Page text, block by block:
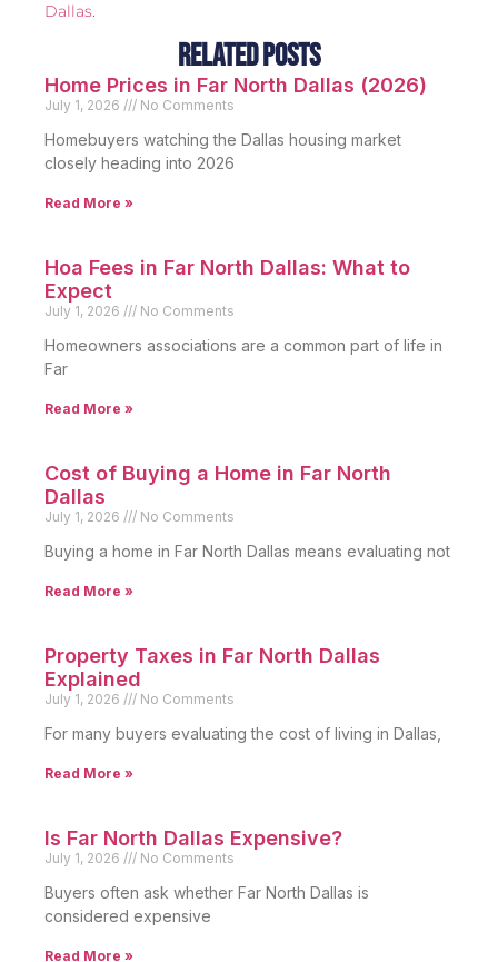
Dallas.
Related Posts
Home Prices in Far North Dallas (2026)
July 1, 2026 No Comments
Homebuyers watching the Dallas housing market
closely heading into 2026
Read More »
Hoa Fees in Far North Dallas: What to
Expect
July 1, 2026 No Comments
Homeowners associations are a common part of life in
Far
Read More »
Cost of Buying a Home in Far North
Dallas
July 1, 2026 No Comments
Buying a home in Far North Dallas means evaluating not
Read More »
Property Taxes in Far North Dallas
Explained
July 1, 2026 No Comments
For many buyers evaluating the cost of living in Dallas,
Read More »
Is Far North Dallas Expensive?
July 1, 2026 No Comments
Buyers often ask whether Far North Dallas is
considered expensive
Read More »